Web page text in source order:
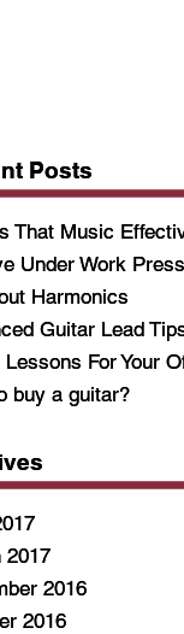
Posts
That Music
Under Work
Harmonics
Guitar Lead
For Your
buy a guitar?
2017
2016
2016
Posts
That Music
Under Work
Harmonics
Guitar Lead
For Your
buy a guitar?
2017
2016
2016